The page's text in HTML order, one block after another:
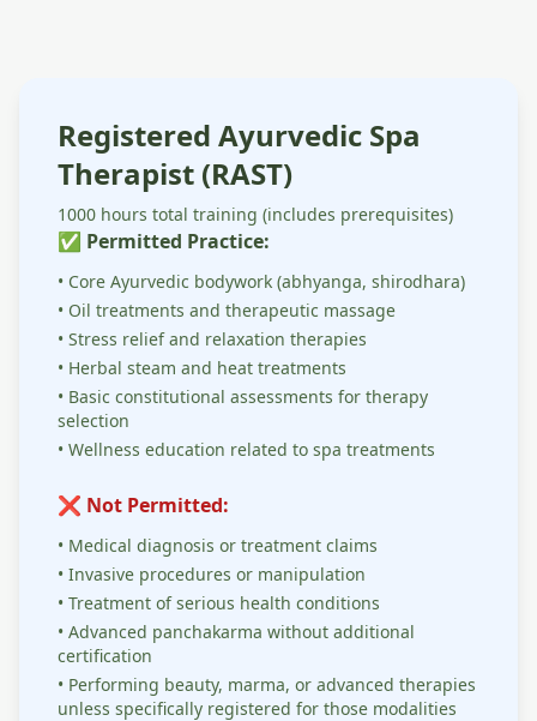
Registered Ayurvedic Spa
Therapist (RAST)
1000 hours total training (includes prerequisites)
✅ Permitted Practice:
• Core Ayurvedic bodywork (abhyanga, shirodhara)
• Oil treatments and therapeutic massage
• Stress relief and relaxation therapies
• Herbal steam and heat treatments
• Basic constitutional assessments for therapy
selection
• Wellness education related to spa treatments
❌ Not Permitted:
• Medical diagnosis or treatment claims
• Invasive procedures or manipulation
• Treatment of serious health conditions
• Advanced panchakarma without additional
certification
• Performing beauty, marma, or advanced therapies
unless specifically registered for those modalities